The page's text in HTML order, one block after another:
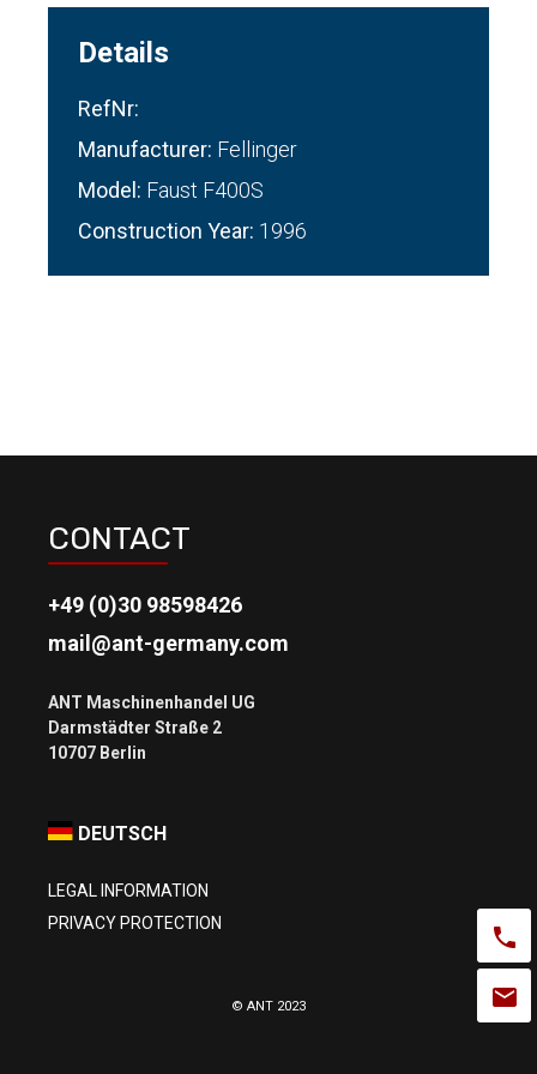
Details
RefNr:
Manufacturer: Fellinger
Model: Faust F400S
Construction Year: 1996
CONTACT
+49 (0)30 98598426
mail@ant-germany.com
ANT Maschinenhandel UG
Darmstädter Straße 2
DEUTSCH
LEGAL INFORMATION
PRIVACY PROTECTION
© ANT 2023